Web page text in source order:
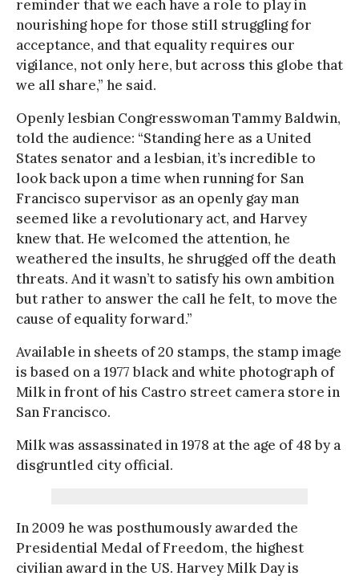
reminder that we each have a role to play in
nourishing hope for those still struggling for
acceptance, and that equality requires our
vigilance, not only here, but across this globe that
we all share,” he said.
Openly lesbian Congresswoman Tammy Baldwin,
told the audience: “Standing here as a United
States senator and a lesbian, it’s incredible to
look back upon a time when running for San
Francisco supervisor as an openly gay man
seemed like a revolutionary act, and Harvey
knew that. He welcomed the attention, he
weathered the insults, he shrugged off the death
threats. And it wasn’t to satisfy his own ambition
but rather to answer the call he felt, to move the
cause of equality forward.”
Available in sheets of 20 stamps, the stamp image
is based on a 1977 black and white photograph of
Milk in front of his Castro street camera store in
San Francisco.
Milk was assassinated in 1978 at the age of 48 by a
disgruntled city official.
In 2009 he was posthumously awarded the
Presidential Medal of Freedom, the highest
civilian award in the US. Harvey Milk Day is